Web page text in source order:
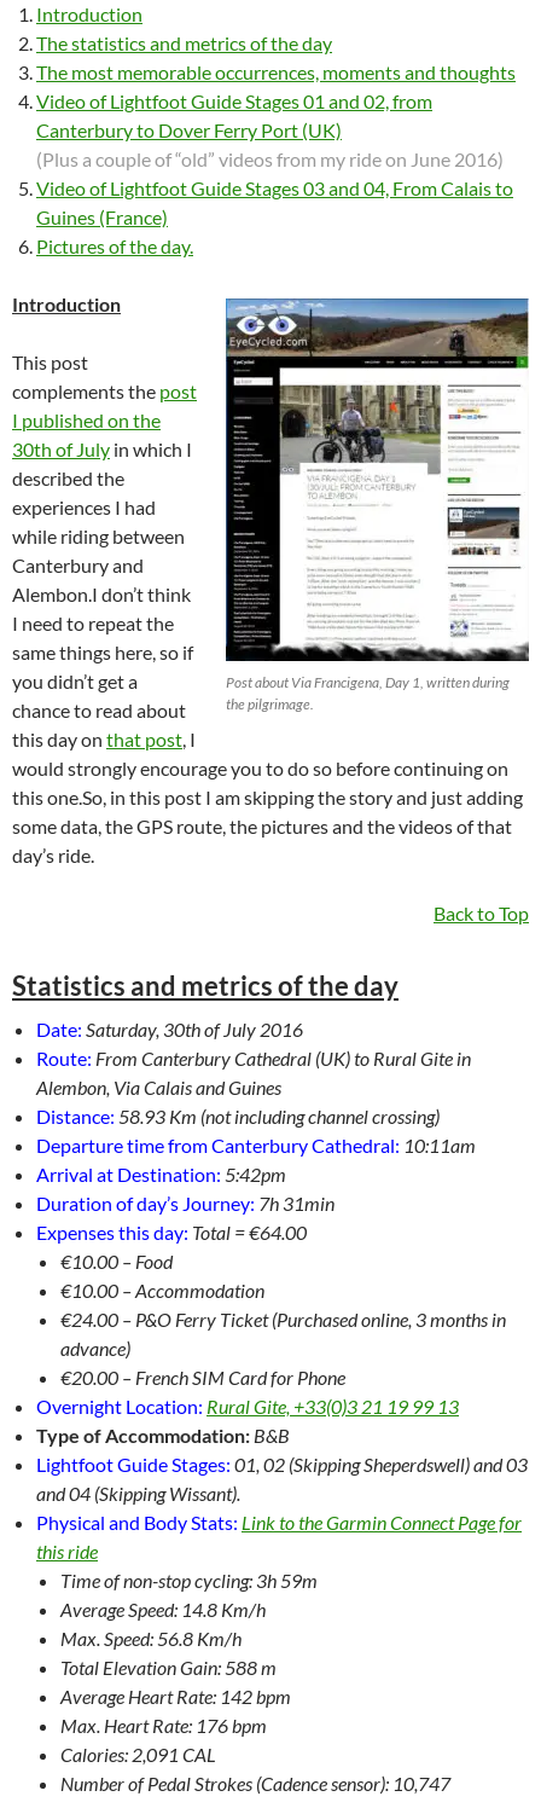
Introduction
The statistics and metrics of the day
The most memorable occurrences, moments and thoughts
Video of Lightfoot Guide Stages 01 and 02, from
Canterbury to Dover Ferry Port (UK)
(Plus a couple of “old” videos from my ride on June 2016)
Video of Lightfoot Guide Stages 03 and 04, From Calais to
Guines (France)
Pictures of the day.
Post about Via Francigena, Day 1, written during
the pilgrimage.
Introduction
This post
complements the post
I published on the
30th of July in which I
described the
experiences I had
while riding between
Canterbury and
Alembon.I don’t think
I need to repeat the
same things here, so if
you didn’t get a
chance to read about
this day on that post , I
would strongly encourage you to do so before continuing on
this one.So, in this post I am skipping the story and just adding
some data, the GPS route, the pictures and the videos of that
day’s ride.
Back to Top
Statistics and metrics of the day
Date: Saturday, 30th of July 2016
Route: From Canterbury Cathedral (UK) to Rural Gite in
Alembon, Via Calais and Guines
Distance: 58.93 Km (not including channel crossing)
Departure time from Canterbury Cathedral: 10:11am
Arrival at Destination: 5:42pm
Duration of day’s Journey: 7h 31min
Expenses this day: Total = €64.00
€10.00 – Food
€10.00 – Accommodation
€24.00 – P&O Ferry Ticket (Purchased online, 3 months in
advance)
€20.00 – French SIM Card for Phone
Overnight Location: Rural Gite, +33(0)3 21 19 99 13
Type of Accommodation: B&B
Lightfoot Guide Stages: 01, 02 (Skipping Sheperdswell) and 03
and 04 (Skipping Wissant).
Physical and Body Stats: Link to the Garmin Connect Page for
this ride
Time of non-stop cycling: 3h 59m
Average Speed: 14.8 Km/h
Max. Speed: 56.8 Km/h
Total Elevation Gain: 588 m
Average Heart Rate: 142 bpm
Max. Heart Rate: 176 bpm
Calories: 2,091 CAL
Number of Pedal Strokes (Cadence sensor): 10,747